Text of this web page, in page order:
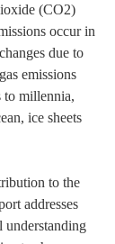
(CO2)
occur in
due to
emissions
to millennia,
ice sheets
to the
addresses
understanding